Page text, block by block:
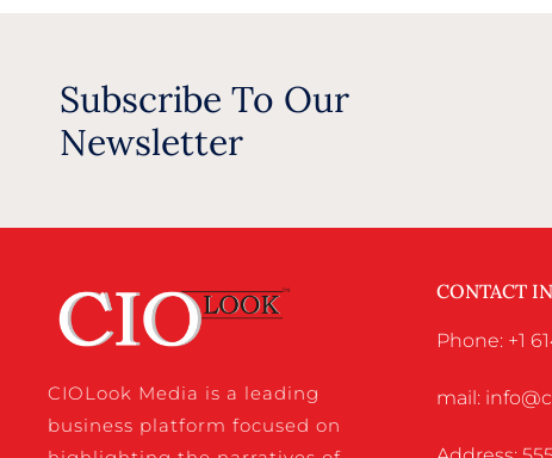
Subscribe To Our
Newsletter
CIOLook Media is a leading
business platform focused on
CONTACT
Phone: +1
mail: